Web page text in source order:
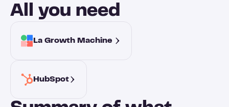
All you need
La Growth Machine
HubSpot